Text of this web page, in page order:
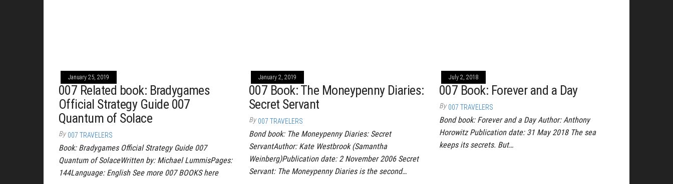
January 25, 2019
007 Related book: Bradygames
Official Strategy Guide 007
Quantum of Solace
By 007 TRAVELERS
Book: Bradygames Official Strategy Guide 007
Quantum of SolaceWritten by: Michael LummisPages:
144Language: English See more 007 BOOKS here
January 2, 2019
007 Book: The Moneypenny Diaries:
Secret Servant
By 007 TRAVELERS
Bond book: The Moneypenny Diaries: Secret
ServantAuthor: Kate Westbrook (Samantha
Weinberg)Publication date: 2 November 2006 Secret
Servant: The Moneypenny Diaries is the second…
July 2, 2018
007 Book: Forever and a Day
By 007 TRAVELERS
Bond book: Forever and a Day Author: Anthony
Horowitz Publication date: 31 May 2018 The sea
keeps its secrets. But…